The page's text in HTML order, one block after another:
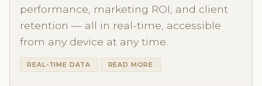
performance, marketing ROI, and client
retention — all in real-time, accessible
from any device at any time.
REAL-TIME DATA READ MORE